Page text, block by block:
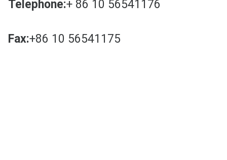
Telephone:+ 86 10 56541176
Fax:+86 10 56541175